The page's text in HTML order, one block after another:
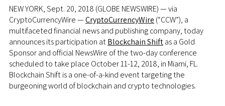
NEW YORK, Sept. 20, 2018 (GLOBE NEWSWIRE) — via
CryptoCurrencyWire —CryptoCurrencyWire (“CCW”), a
multifaceted financial news and publishing company, today
announces its participation atBlockchain Shiftas a Gold
Sponsor and official NewsWire of the two-day conference
scheduled to take place October 11-12, 2018, in Miami, FL.
Blockchain Shift is a one-of-a-kind event targeting the
burgeoning world of blockchain and crypto technologies.